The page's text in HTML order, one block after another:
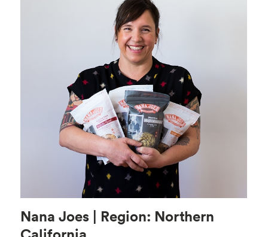
Nana Joes | Region: Northern